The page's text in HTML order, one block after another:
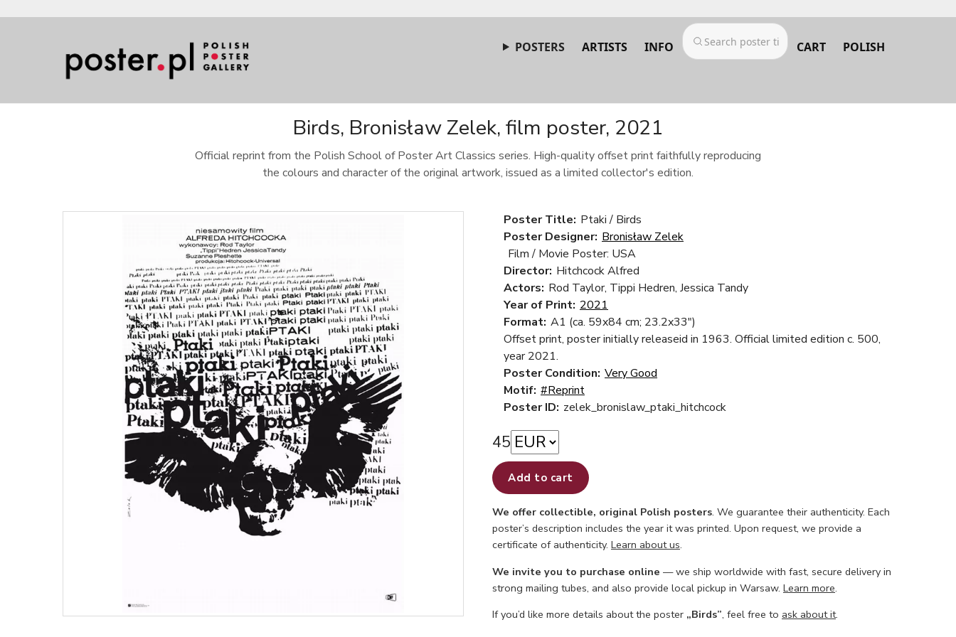
POSTERS ARTISTS INFO CART POLISH
Birds, Bronisław Zelek, film poster, 2021
Official reprint from the Polish School of Poster Art Classics series. High-quality offset print faithfully reproducing
the colours and character of the original artwork, issued as a limited collector's edition.
Poster Title: Ptaki / Birds
Poster Designer: Bronisław Zelek
Film / Movie Poster: USA
Director: Hitchcock Alfred
Actors: Rod Taylor, Tippi Hedren, Jessica Tandy
Year of Print: 2021
Format: A1 (ca. 59x84 cm; 23.2x33")
Offset print, poster initially releaseid in 1963. Official limited edition c. 500,
year 2021.
Poster Condition: Very Good
Motif: #Reprint
Poster ID: zelek_bronislaw_ptaki_hitchcock
45
Add to cart
We offer collectible, original Polish posters. We guarantee their authenticity. Each
poster’s description includes the year it was printed. Upon request, we provide a
certificate of authenticity. Learn about us.
We invite you to purchase online — we ship worldwide with fast, secure delivery in
strong mailing tubes, and also provide local pickup in Warsaw. Learn more.
If you’d like more details about the poster „Birds”, feel free to ask about it.